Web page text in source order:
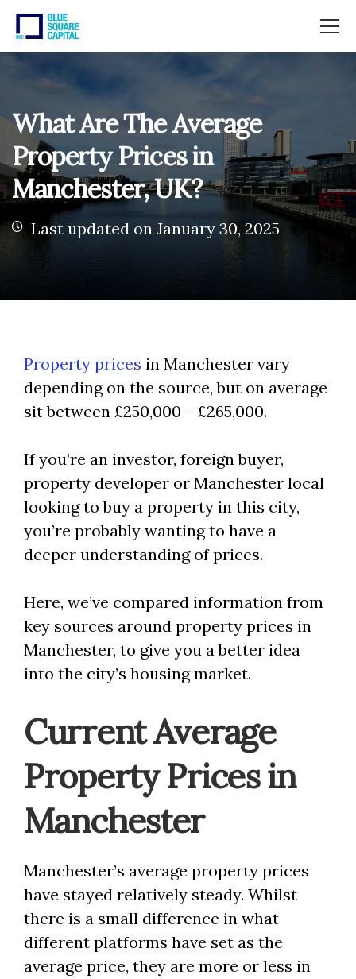
What Are The Average
Property Prices in
Manchester, UK?
Last updated on January 30, 2025
Property prices in Manchester vary
depending on the source, but on average
sit between £250,000 – £265,000.
If you’re an investor, foreign buyer,
property developer or Manchester local
looking to buy a property in this city,
you’re probably wanting to have a
deeper understanding of prices.
Here, we’ve compared information from
key sources around property prices in
Manchester, to give you a better idea
into the city’s housing market.
Current Average
Property Prices in
Manchester
Manchester’s average property prices
have stayed relatively steady. Whilst
there is a small difference in what
different platforms have set as the
average price, they are more or less in